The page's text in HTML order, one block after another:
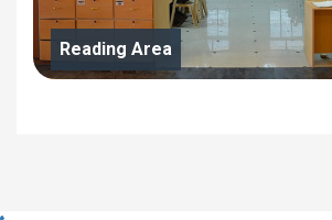
Reading Area